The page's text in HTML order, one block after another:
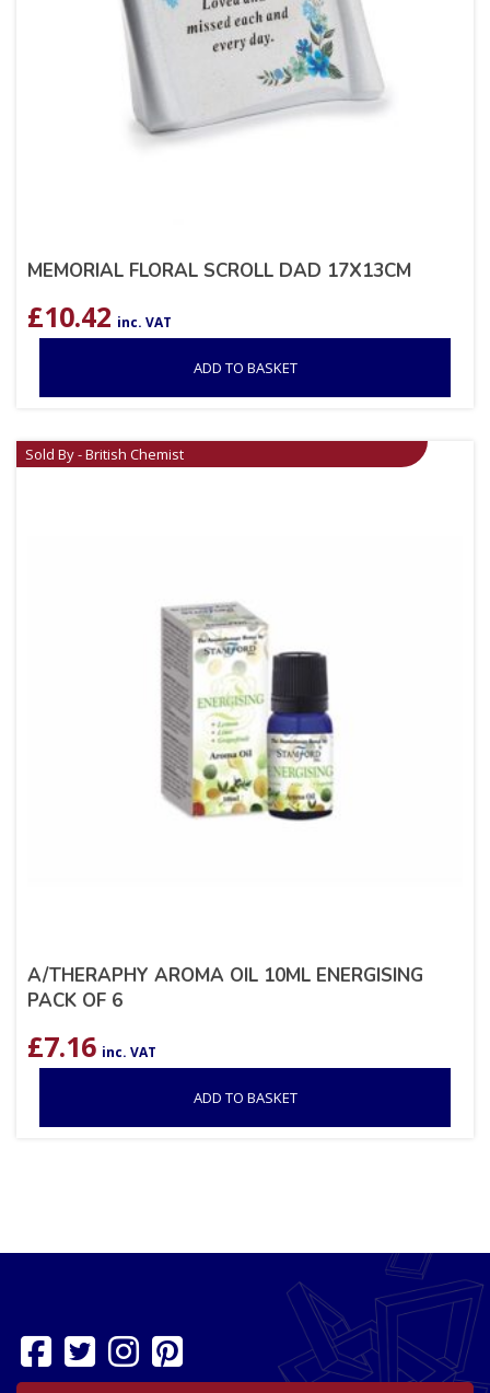
MEMORIAL FLORAL SCROLL DAD 17X13CM
£10.42 inc. VAT
ADD TO BASKET
Sold By - British Chemist
A/THERAPHY AROMA OIL 10ML ENERGISING
PACK OF 6
£7.16 inc. VAT
ADD TO BASKET